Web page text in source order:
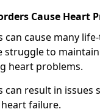
Cause Heart
can cause many
struggle to
heart problems.
can result in issues
failure.